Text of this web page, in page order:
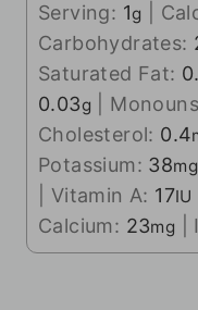
Serving: 1g
Carbohydrates:
Saturated Fat:
0.03g
Cholesterol: 0.4
Potassium: 38mg
Vitamin A: 17IU
Calcium: 23mg